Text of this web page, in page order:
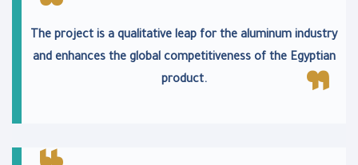
The project is a qualitative leap for the aluminum industry
and enhances the global competitiveness of the Egyptian
product.